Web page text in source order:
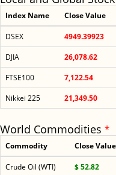
Index Name Close Value
DSEX 4949.39923
DJIA
26,078.62
FTSE100
7,122.54
Nikkei 225
21,349.50
World Commodities *
Commodity Close Value
Crude Oil (WTI) $ 52.82